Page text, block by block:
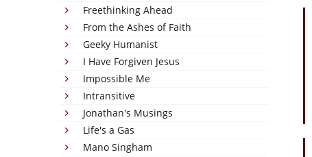
Freethinking Ahead
From the Ashes of Faith
Geeky Humanist
I Have Forgiven Jesus
Impossible Me
Intransitive
Jonathan's Musings
Life's a Gas
Mano Singham